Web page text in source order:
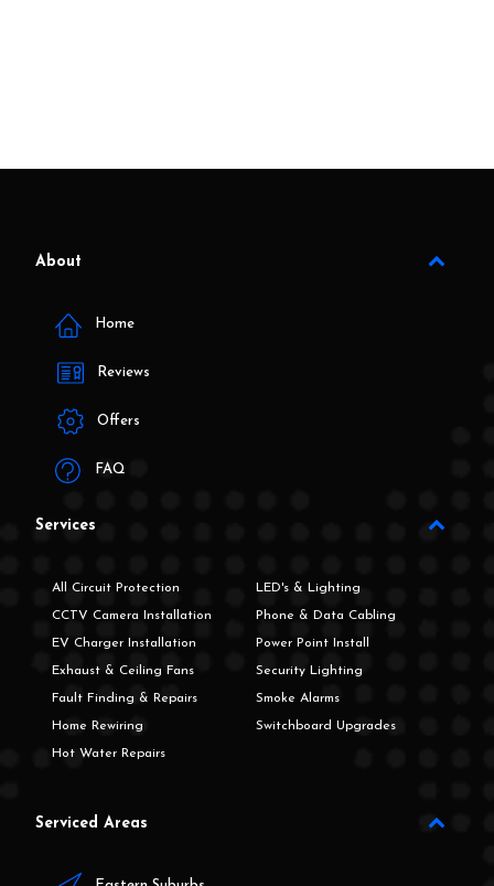
About
Home
Reviews
Offers
FAQ
Services
All Circuit Protection
CCTV Camera Installation
EV Charger Installation
Exhaust & Ceiling Fans
Fault Finding & Repairs
Home Rewiring
Hot Water Repairs
LED's & Lighting
Phone & Data Cabling
Power Point Install
Security Lighting
Smoke Alarms
Switchboard Upgrades
Serviced Areas